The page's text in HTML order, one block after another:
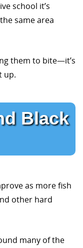
school it’s
same area
them to bite—it’s
up.
Black
as more fish
other hard
many of the